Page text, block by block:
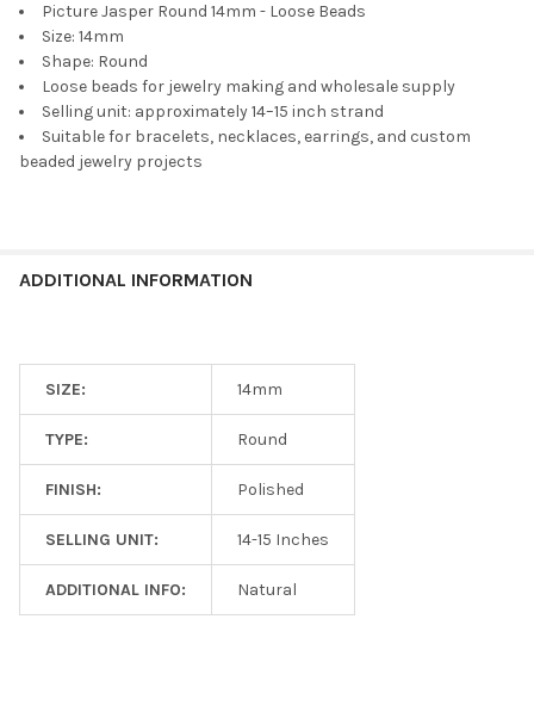
SELECT
ALL
SELECTED
TO CART
Picture Jasper Round 14mm - Loose Beads
Size: 14mm
Shape: Round
Loose beads for jewelry making and wholesale supply
Selling unit: approximately 14–15 inch strand
Suitable for bracelets, necklaces, earrings, and custom
beaded jewelry projects
ADDITIONAL INFORMATION
SIZE: 14mm
TYPE: Round
FINISH: Polished
SELLING UNIT: 14-15 Inches
ADDITIONAL INFO: Natural